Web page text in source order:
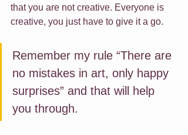
that you are not creative. Everyone is
creative, you just have to give it a go.
Remember my rule “There are
no mistakes in art, only happy
surprises” and that will help
you through.